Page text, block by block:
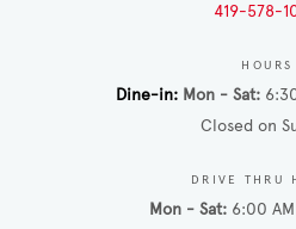
419-578-
HOURS
Dine-in Mon - Sat
Closed on
DRIVE THRU
Mon - Sat 6:00